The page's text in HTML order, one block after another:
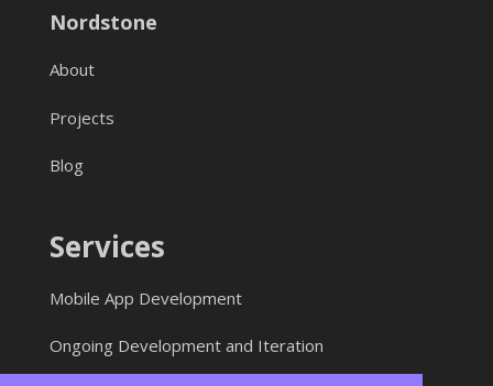
Nordstone
About
Projects
Blog
Services
Mobile App Development
Ongoing Development and Iteration